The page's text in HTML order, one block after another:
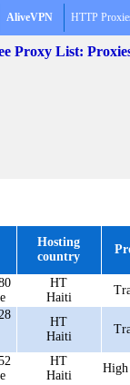
AliveVPN HTTP
Proxy List:
Hosting
country
HT
Haiti
HT
Haiti
HT
Haiti
High